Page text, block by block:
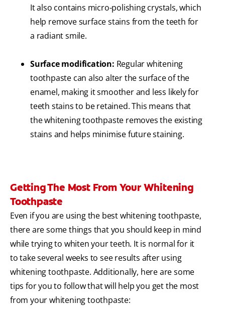
It also contains micro-polishing crystals, which
help remove surface stains from the teeth for
a radiant smile.
Surface modification: Regular whitening
toothpaste can also alter the surface of the
enamel, making it smoother and less likely for
teeth stains to be retained. This means that
the whitening toothpaste removes the existing
stains and helps minimise future staining.
Getting The Most From Your Whitening
Toothpaste
Even if you are using the best whitening toothpaste,
there are some things that you should keep in mind
while trying to whiten your teeth. It is normal for it
to take several weeks to see results after using
whitening toothpaste. Additionally, here are some
tips for you to follow that will help you get the most
from your whitening toothpaste: